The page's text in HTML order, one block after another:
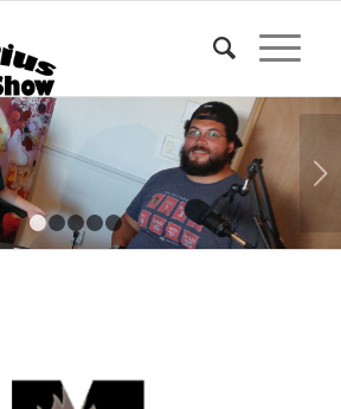
Next
1 2 3 4 5